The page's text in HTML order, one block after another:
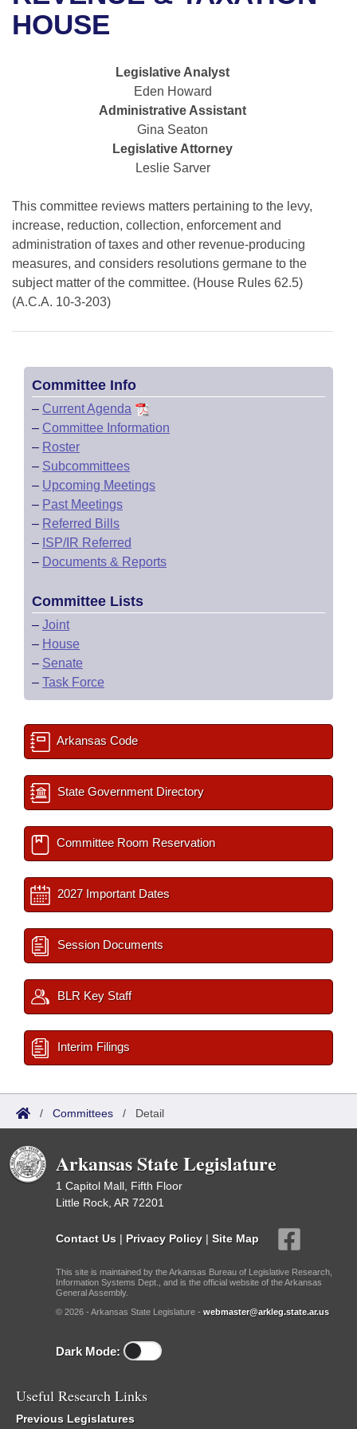
Bills in House Committees
Bills in Joint Committees
Meetings Of The Whole/Business Meetings
Recent Activities
Personalized Bill Tracking
Bills Returned from Committee
Bill Conflicts Report
House Roll Call
Uncodified Historic Legislation
Governor's Veto List
Search Center
HOUSE
Legislative Analyst
Eden Howard
Administrative Assistant
Gina Seaton
Legislative Attorney
Leslie Sarver
This committee reviews matters pertaining to the levy,
increase, reduction, collection, enforcement and
administration of taxes and other revenue-producing
measures, and considers resolutions germane to the
subject matter of the committee. (House Rules 62.5)
(A.C.A. 10-3-203)
Committee Info
– Current Agenda
– Committee Information
– Roster
– Subcommittees
– Upcoming Meetings
– Past Meetings
– Referred Bills
– ISP/IR Referred
– Documents & Reports
Committee Lists
– Joint
– House
– Senate
– Task Force
Arkansas Code
State Government Directory
Committee Room Reservation
2027 Important Dates
Session Documents
BLR Key Staff
Interim Filings
/ Committees / Detail
Arkansas State Legislature
1 Capitol Mall, Fifth Floor
Little Rock, AR 72201
Contact Us | Privacy Policy | Site Map
This site is maintained by the Arkansas Bureau of Legislative Research,
Information Systems Dept., and is the official website of the Arkansas
General Assembly.
© 2026 - Arkansas State Legislature - webmaster@arkleg.state.ar.us
Dark Mode:
Useful Research Links
Previous Legislatures